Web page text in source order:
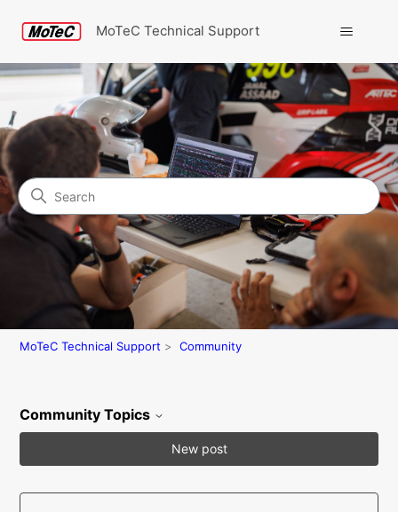
MoTeC Technical Support
Community
Search
MoTeC Technical Support Community
Community Topics
New post